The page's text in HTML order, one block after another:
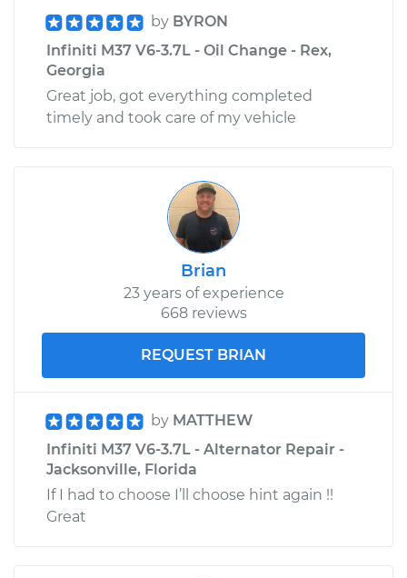
by BYRON
Infiniti M37 V6-3.7L - Oil Change - Rex,
Georgia
Great job, got everything completed
timely and took care of my vehicle
Brian
23 years of experience
668 reviews
REQUEST BRIAN
by MATTHEW
Infiniti M37 V6-3.7L - Alternator Repair -
Jacksonville, Florida
If I had to choose I’ll choose hint again !!
Great